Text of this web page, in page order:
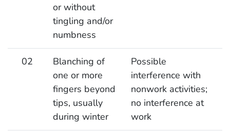
or without
tingling and/or
numbness
02
Blanching of
one or more
fingers beyond
tips, usually
during winter
Possible
interference with
nonwork activities;
no interference at
work